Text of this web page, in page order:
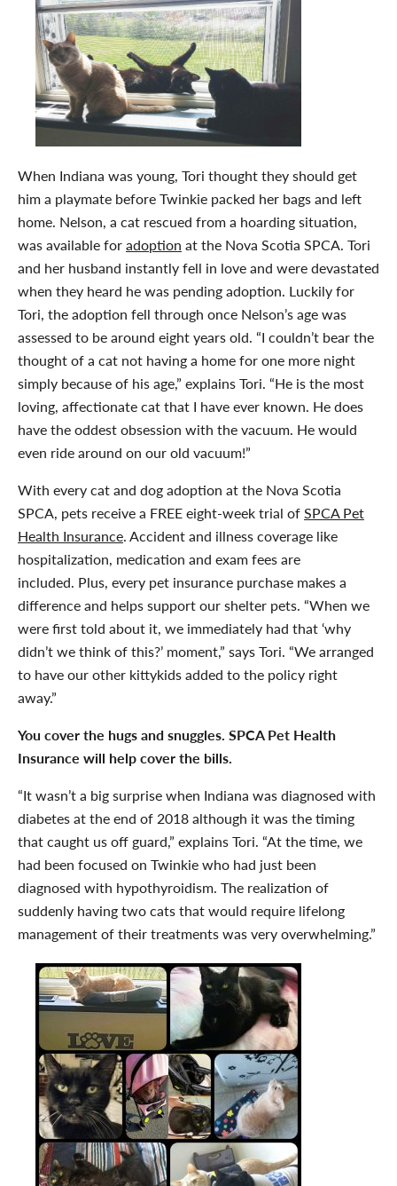
When Indiana was young, Tori thought they should get
him a playmate before Twinkie packed her bags and left
home. Nelson, a cat rescued from a hoarding situation,
was available foradoption at the Nova Scotia SPCA. Tori
and her husband instantly fell in love and were devastated
when they heard he was pending adoption. Luckily for
Tori, the adoption fell through once Nelson’s age was
assessed to be around eight years old. “I couldn’t bear the
thought of a cat not having a home for one more night
simply because of his age,” explains Tori. “He is the most
loving, affectionate cat that I have ever known. He does
have the oddest obsession with the vacuum. He would
even ride around on our old vacuum!”
With every cat and dog adoption at the Nova Scotia
SPCA, pets receive a FREE eight-week trial ofSPCA Pet
Health Insurance. Accident and illness coverage like
hospitalization, medication and exam fees are
included. Plus, every pet insurance purchase makes a
difference and helps support our shelter pets. “When we
were first told about it, we immediately had that ‘why
didn’t we think of this?’ moment,” says Tori. “We arranged
to have our other kittykids added to the policy right
away.”
You cover the hugs and snuggles. SPCA Pet Health
Insurance will help cover the bills.
“It wasn’t a big surprise when Indiana was diagnosed with
diabetes at the end of 2018 although it was the timing
that caught us off guard,” explains Tori. “At the time, we
had been focused on Twinkie who had just been
diagnosed with hypothyroidism. The realization of
suddenly having two cats that would require lifelong
management of their treatments was very overwhelming.”